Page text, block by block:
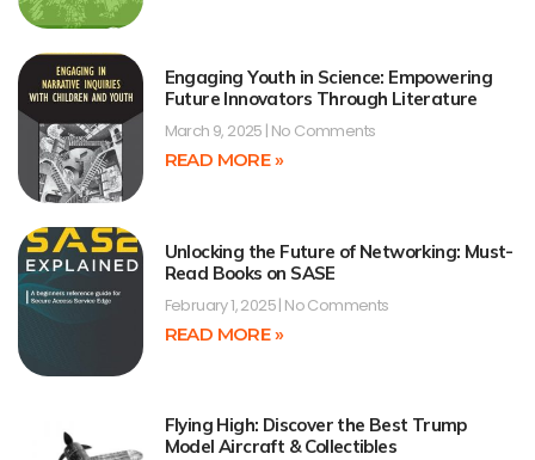
Engaging Youth in Science: Empowering
Future Innovators Through Literature
March 9, 2025 No Comments
READ MORE »
Unlocking the Future of Networking: Must-
Read Books on SASE
February 1, 2025 No Comments
READ MORE »
Flying High: Discover the Best Trump
Model Aircraft & Collectibles